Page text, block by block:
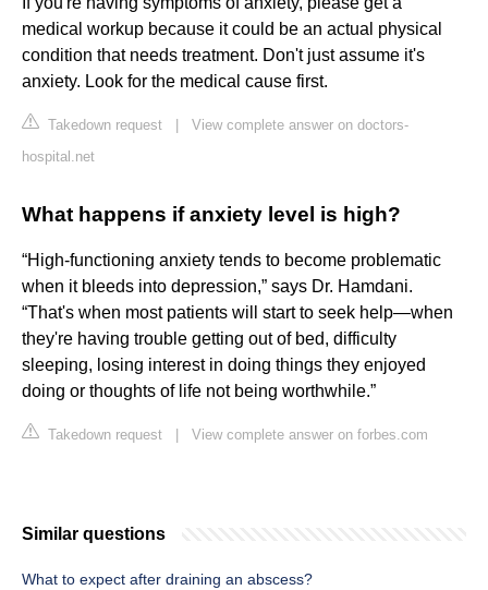
medical workup because it could be an actual physical
condition that needs treatment. Don't just assume it's
anxiety. Look for the medical cause first.
Takedown request
View complete answer on doctors-
hospital.net
What happens if anxiety level is high?
“High-functioning anxiety tends to become problematic
when it bleeds into depression,” says Dr. Hamdani.
“That's when most patients will start to seek help—when
they're having trouble getting out of bed, difficulty
sleeping, losing interest in doing things they enjoyed
doing or thoughts of life not being worthwhile.”
Takedown request View complete answer on forbes.com
Similar questions
What to expect after draining an abscess?